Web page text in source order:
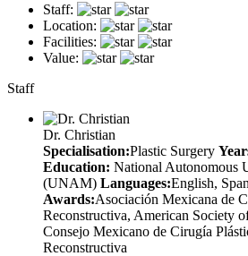
Staff:
Location:
Facilities:
Value:
Staff
Dr. Christian
Specialisation:Plastic Surgery
Education: National Autonomous
(UNAM) Languages:English,
Awards:Asociación Mexicana de
Reconstructiva, American Society
Consejo Mexicano de Cirugía
Reconstructiva